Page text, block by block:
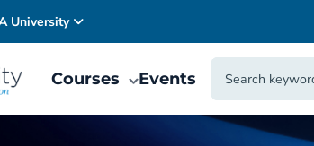
University
Courses Events